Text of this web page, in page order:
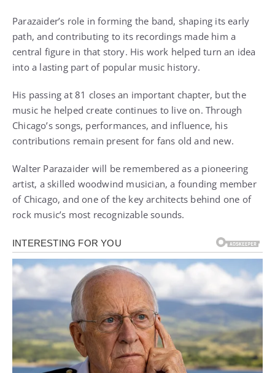
Parazaider’s role in forming the band, shaping its early
path, and contributing to its recordings made him a
central figure in that story. His work helped turn an idea
into a lasting part of popular music history.
His passing at 81 closes an important chapter, but the
music he helped create continues to live on. Through
Chicago’s songs, performances, and influence, his
contributions remain present for fans old and new.
Walter Parazaider will be remembered as a pioneering
artist, a skilled woodwind musician, a founding member
of Chicago, and one of the key architects behind one of
rock music’s most recognizable sounds.